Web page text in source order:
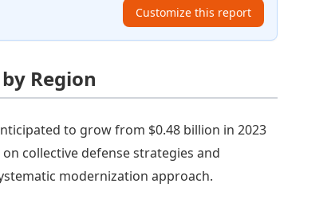
Customize this report
Region
to grow from $0.48 billion in 2023
collective defense strategies and
modernization approach.